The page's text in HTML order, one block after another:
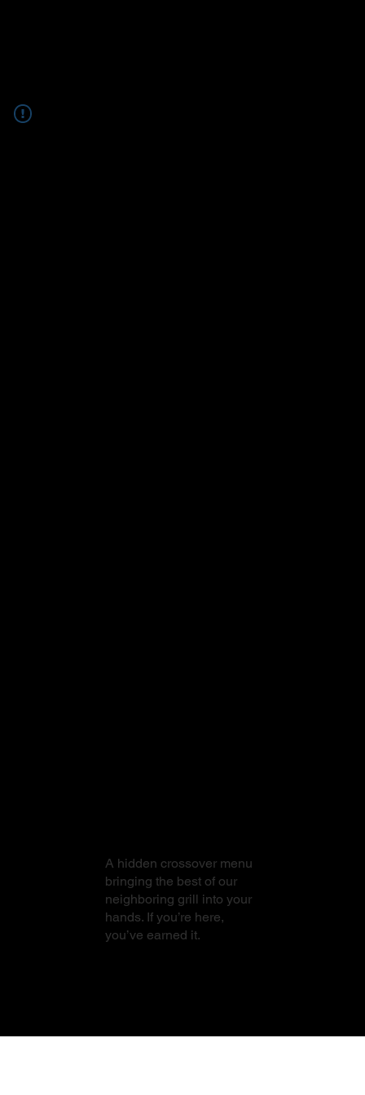
A hidden crossover menu
bringing the best of our
neighboring grill into your
hands. If you’re here,
you’ve earned it.